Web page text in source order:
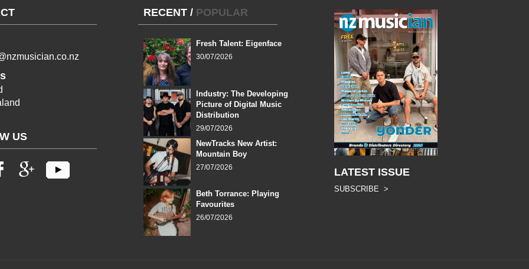
US
RECENT / POPULAR
Fresh Talent: Eigenface
30/07/2026
Industry: The Developing
Picture of Digital Music
Distribution
29/07/2026
NewTracks New Artist:
Mountain Boy
27/07/2026
Beth Torrance: Playing
Favourites
26/07/2026
LATEST ISSUE
SUBSCRIBE >